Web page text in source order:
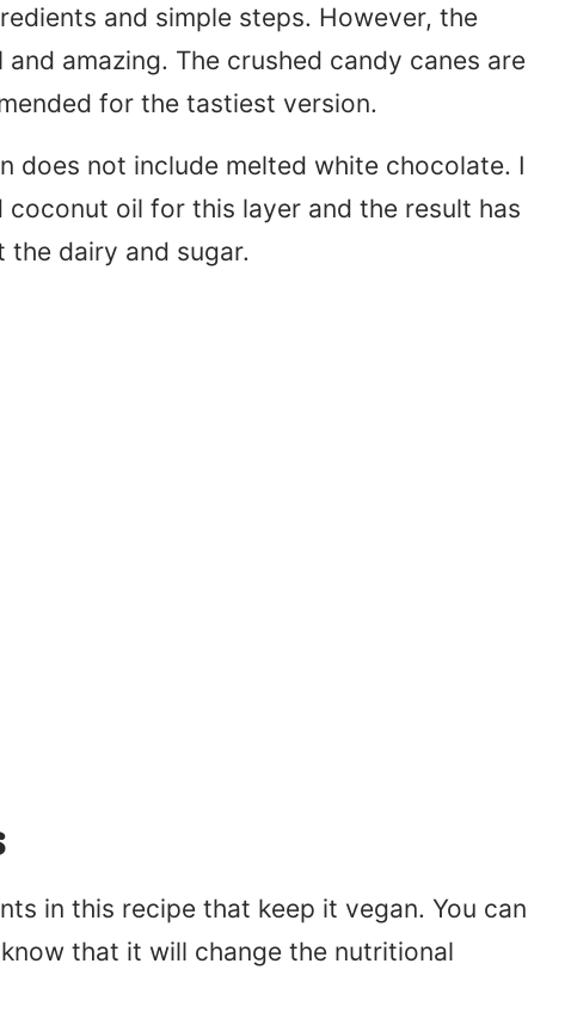
and simple steps. However, the
amazing. The crushed candy canes are
for the tastiest version.
does not include melted white chocolate. I
oil for this layer and the result has
dairy and sugar.
in this recipe that keep it vegan. You can
that it will change the nutritional